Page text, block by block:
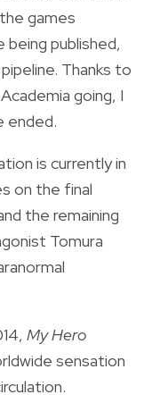
games
published,
Thanks to
going, I
ended.
is currently in
on the final
the remaining
Tomura
My Hero
sensation